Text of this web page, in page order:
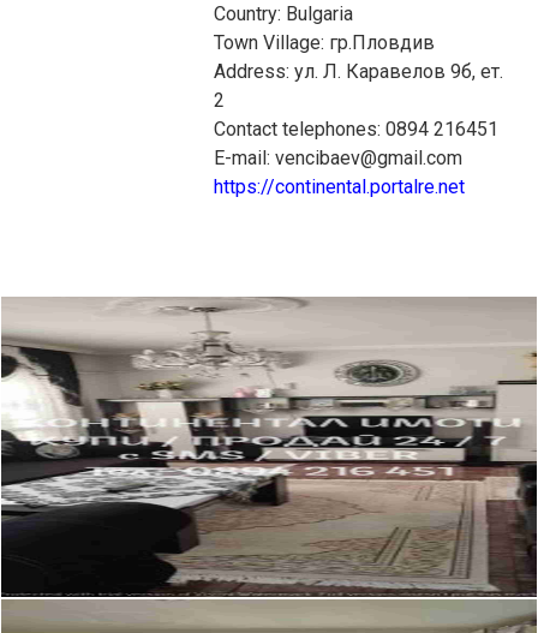
Country: Bulgaria
Town Village: гр.Пловдив
Address: ул. Л. Каравелов 9б, ет.
2
Contact telephones: 0894 216451
E-mail: vencibaev@gmail.com
https://continental.portalre.net